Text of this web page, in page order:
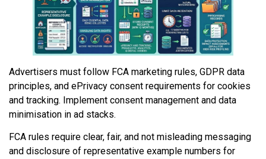
Advertisers must follow FCA marketing rules, GDPR data
principles, and ePrivacy consent requirements for cookies
and tracking. Implement consent management and data
minimisation in ad stacks.
FCA rules require clear, fair, and not misleading messaging
and disclosure of representative example numbers for